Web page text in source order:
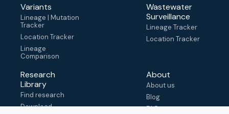
Variants
Lineage | Mutation
Tracker
Location Tracker
Lineage
Comparison
Wastewater
Surveillance
Lineage Tracker
Location Tracker
Research
Library
Find research
Download
About
About us
Blog
FAQ